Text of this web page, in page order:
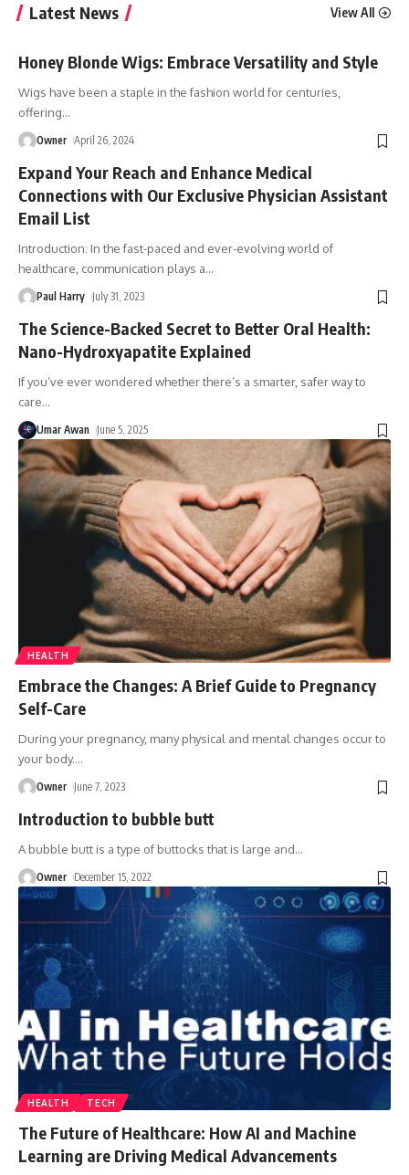
Latest News View All
Honey Blonde Wigs: Embrace Versatility and Style
Wigs have been a staple in the fashion world for centuries,
offering…
Owner April 26, 2024
Expand Your Reach and Enhance Medical
Connections with Our Exclusive Physician Assistant
Email List
Introduction: In the fast-paced and ever-evolving world of
healthcare, communication plays a…
Paul Harry July 31, 2023
The Science-Backed Secret to Better Oral Health:
Nano-Hydroxyapatite Explained
If you’ve ever wondered whether there’s a smarter, safer way to
care…
Umar Awan June 5, 2025
HEALTH
Embrace the Changes: A Brief Guide to Pregnancy
Self-Care
During your pregnancy, many physical and mental changes occur to
your body.…
Owner June 7, 2023
Introduction to bubble butt
A bubble butt is a type of buttocks that is large and…
Owner December 15, 2022
HEALTH TECH
The Future of Healthcare: How AI and Machine
Learning are Driving Medical Advancements